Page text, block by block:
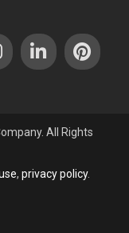
All Rights
, privacy policy.